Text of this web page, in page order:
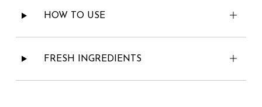
HOW TO USE
FRESH INGREDIENTS